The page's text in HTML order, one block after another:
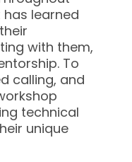
learned
with them,
To
calling, and
technical
unique